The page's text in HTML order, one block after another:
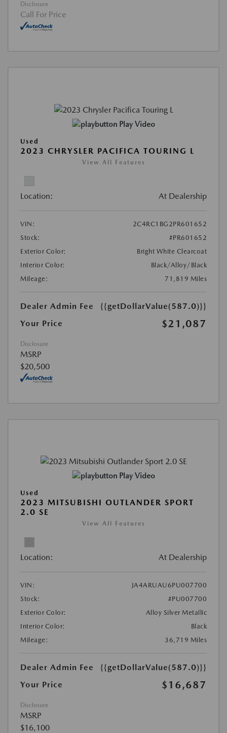
Disclosure
Call For Price
Play Video
Used
2023 CHRYSLER PACIFICA TOURING L
View All Features
Location: At Dealership
VIN:
2C4RC1BG2PR601652
Stock:
#PR601652
Exterior Color:
Bright White Clearcoat
Interior Color:
Black/Alloy/Black
Mileage:
71,819 Miles
Dealer Admin Fee
{{getDollarValue(587.0)}}
Your Price
$21,087
Disclosure
MSRP
$20,500
Play Video
Used
2023 MITSUBISHI OUTLANDER SPORT
2.0 SE
View All Features
Location: At Dealership
VIN:
JA4ARUAU6PU007700
Stock:
#PU007700
Exterior Color:
Alloy Silver Metallic
Interior Color:
Black
Mileage:
36,719 Miles
Dealer Admin Fee
{{getDollarValue(587.0)}}
Your Price
$16,687
Disclosure
MSRP
$16,100